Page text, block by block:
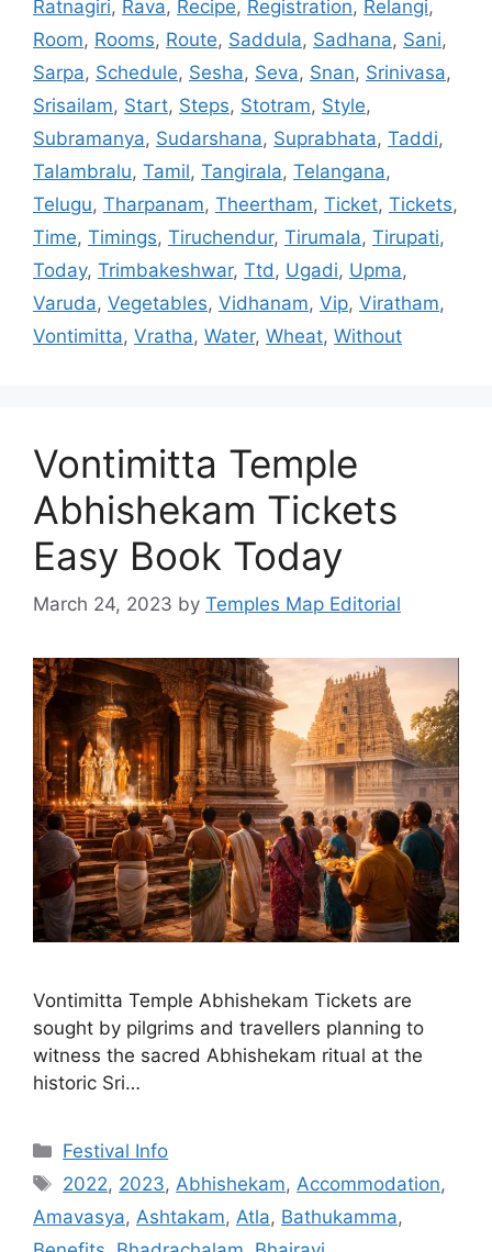
Ratnagiri, Rava, Recipe, Registration, Relangi,
Room, Rooms, Route, Saddula, Sadhana, Sani,
Sarpa, Schedule, Sesha, Seva, Snan, Srinivasa,
Srisailam, Start, Steps, Stotram, Style,
Subramanya, Sudarshana, Suprabhata, Taddi,
Talambralu, Tamil, Tangirala, Telangana,
Telugu, Tharpanam, Theertham, Ticket, Tickets,
Time, Timings, Tiruchendur, Tirumala, Tirupati,
Today, Trimbakeshwar, Ttd , Ugadi, Upma,
Varuda, Vegetables, Vidhanam, Vip, Viratham,
Vontimitta, Vratha, Water, Wheat, Without
Vontimitta Temple
Abhishekam Tickets
Easy Book Today
March 24, 2023 by Temples Map Editorial
Vontimitta Temple Abhishekam Tickets are
sought by pilgrims and travellers planning to
witness the sacred Abhishekam ritual at the
historic Sri…
Categories
Festival Info
Tags
2022, 2023, Abhishekam, Accommodation,
Amavasya, Ashtakam, Atla, Bathukamma,